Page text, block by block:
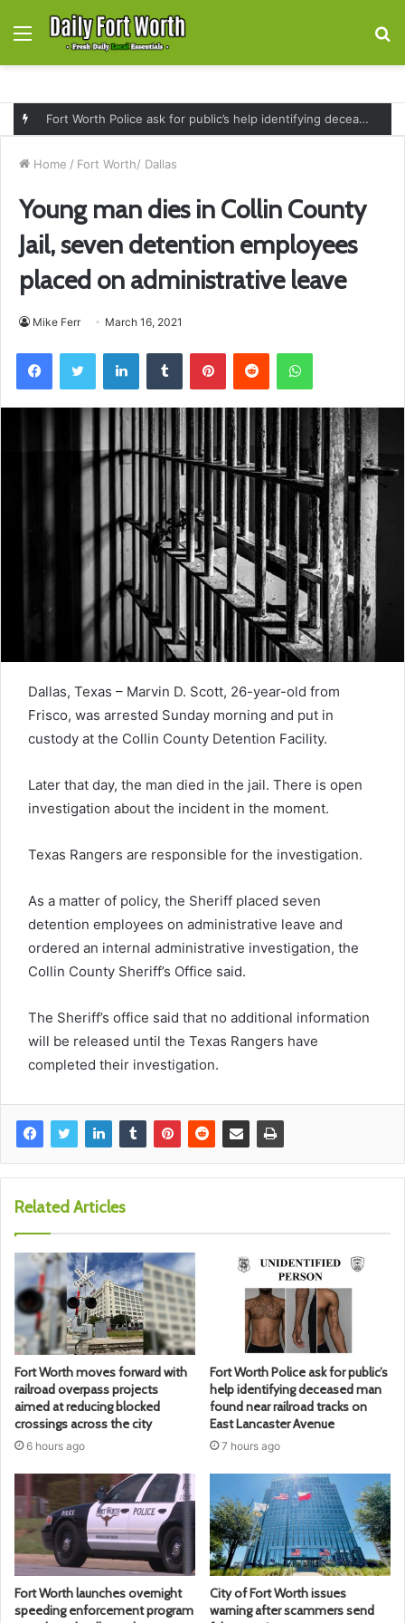
Menu
Fort Worth Police ask for public’s help identifying deceased man found near railroad tracks on East Lancaster Avenue
Home / Fort Worth/ Dallas
Young man dies in Collin County
Jail, seven detention employees
placed on administrative leave
Mike Ferr March 16, 2021
FacebookTwitter LinkedInTumblr PinterestReddit WhatsApp
Dallas, Texas – Marvin D. Scott, 26-year-old from
Frisco, was arrested Sunday morning and put in
custody at the Collin County Detention Facility.
Later that day, the man died in the jail. There is open
investigation about the incident in the moment.
Texas Rangers are responsible for the investigation.
As a matter of policy, the Sheriff placed seven
detention employees on administrative leave and
ordered an internal administrative investigation, the
Collin County Sheriff’s Office said.
The Sheriff’s office said that no additional information
will be released until the Texas Rangers have
completed their investigation.
Related Articles
Fort Worth moves forward with
railroad overpass projects
aimed at reducing blocked
crossings across the city
6 hours ago
Fort Worth Police ask for public’s
help identifying deceased man
found near railroad tracks on
East Lancaster Avenue
7 hours ago
Fort Worth launches overnight
speeding enforcement program
City of Fort Worth issues
warning after scammers send